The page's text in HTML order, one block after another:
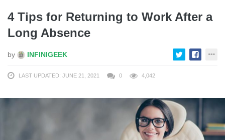
4 Tips for Returning to Work After a
Long Absence
by INFINIGEEK
LAST UPDATED: JUNE 21, 2021 0 4,042